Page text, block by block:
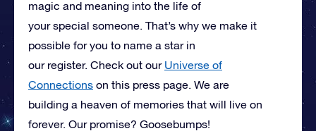
magic and meaning into the life of
your special someone. That’s why we make it
possible for you to name a star in
our register. Check out our Universe of
Connections on this press page. We are
building a heaven of memories that will live on
forever. Our promise? Goosebumps!